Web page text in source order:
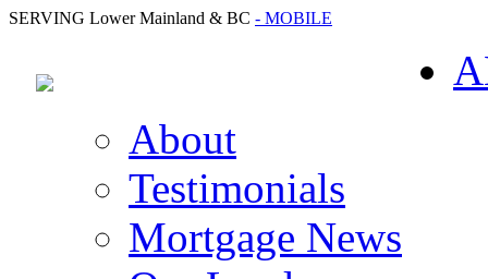
SERVING Lower Mainland & BC - MOBILE
About
Testimonials
Mortgage News